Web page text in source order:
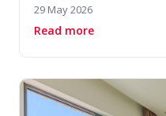
29 May 2026
Read moreabout